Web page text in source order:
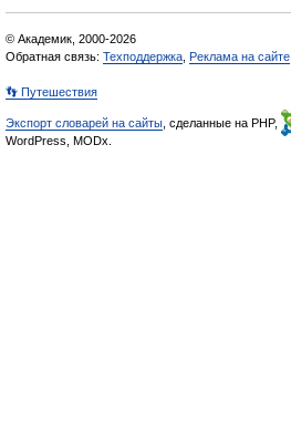
© Академик, 2000-2026
Обратная связь: Техподдержка Реклама на сайте
👣 Путешествия
Экспорт словарей на сайты , сделанные на PHP,
WordPress, MODx.